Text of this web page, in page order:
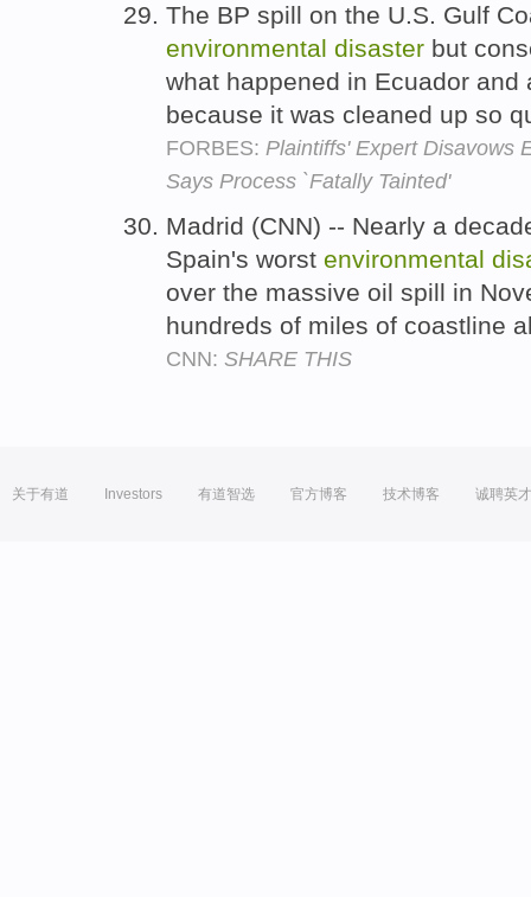
The BP spill on the U.S. Gulf
environmental disaster but
what happened in Ecuador
because it was cleaned up so
FORBES: Plaintiffs' Expert Disavows
Says Process `Fatally Tainted'
Madrid (CNN) -- Nearly a
Spain's worst environmental
over the massive oil spill in
hundreds of miles of coastline
CNN: SHARE THIS
关于有道 Investors 有道智选 官方博客 技术博客 诚聘英才